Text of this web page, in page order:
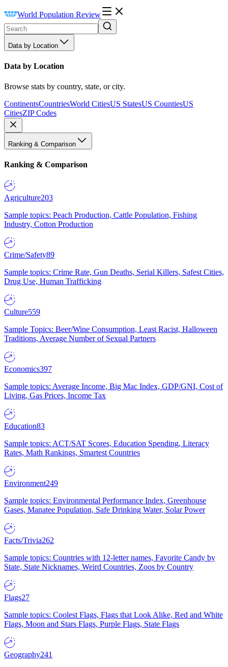
World Population Review
Data by Location
Data by Location
Browse stats by country, state, or city.
ContinentsCountriesWorld CitiesUS StatesUS CountiesUS
CitiesZIP Codes
Ranking & Comparison
Ranking & Comparison
Agriculture203
Sample topics: Peach Production, Cattle Population, Fishing
Industry, Cotton Production
Crime/Safety89
Sample topics: Crime Rate, Gun Deaths, Serial Killers, Safest Cities,
Drug Use, Human Trafficking
Culture559
Sample Topics: Beer/Wine Consumption, Least Racist, Halloween
Traditions, Average Number of Sexual Partners
Economics397
Sample topics: Average Income, Big Mac Index, GDP/GNI, Cost of
Living, Gas Prices, Income Tax
Education83
Sample topics: ACT/SAT Scores, Education Spending, Literacy
Rates, Math Rankings, Smartest Countries
Environment249
Sample topics: Environmental Performance Index, Greenhouse
Gases, Manatee Population, Safe Drinking Water, Solar Power
Facts/Trivia262
Sample topics: Countries with 12-letter names, Favorite Candy by
State, State Nicknames, Weird Countries, Zoos by Country
Flags27
Sample topics: Coolest Flags, Flags that Look Alike, Red and White
Flags, Moon and Stars Flags, Purple Flags, State Flags
Geography241